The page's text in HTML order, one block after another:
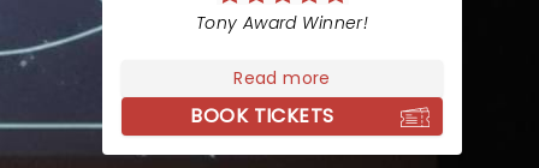
Tony Award Winner!
Read more
BOOK TICKETS